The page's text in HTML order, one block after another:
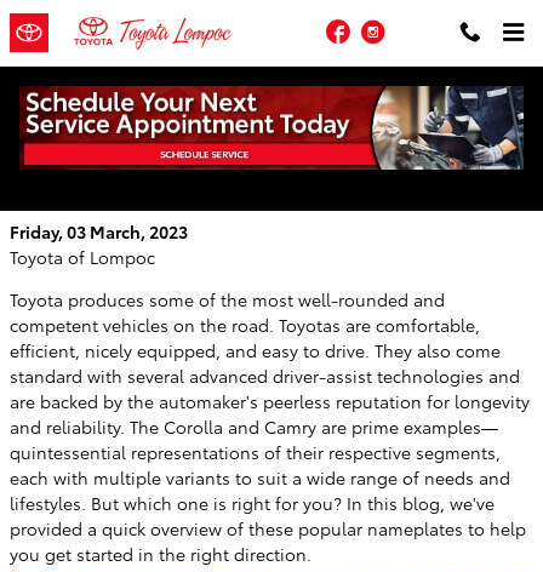
Skip to main content
FacebookInstagram
Compare the 2023 Toyota Corolla and
Friday, 03 March, 2023
Toyota of Lompoc
Toyota produces some of the most well-rounded and
competent vehicles on the road. Toyotas are comfortable,
efficient, nicely equipped, and easy to drive. They also come
standard with several advanced driver-assist technologies and
are backed by the automaker's peerless reputation for longevity
and reliability. The Corolla and Camry are prime examples—
quintessential representations of their respective segments,
each with multiple variants to suit a wide range of needs and
lifestyles. But which one is right for you? In this blog, we've
provided a quick overview of these popular nameplates to help
you get started in the right direction.